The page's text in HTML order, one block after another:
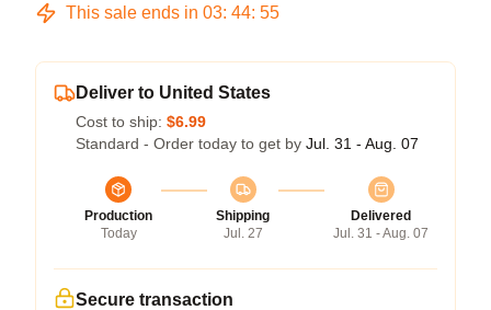
This sale ends in 03: 44: 54
Deliver to United States
Cost to ship: $6.99
Standard - Order today to get by Jul. 31 - Aug. 07
Production
Today
Shipping
Jul. 27
Delivered
Jul. 31 - Aug. 07
Secure transaction